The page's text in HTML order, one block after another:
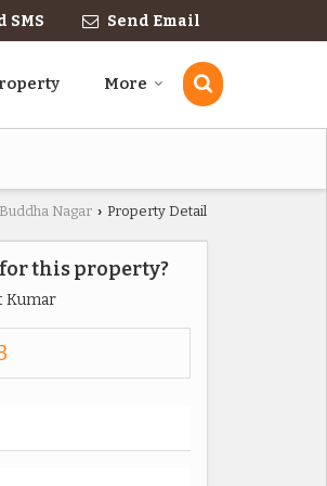
SMS Send Email
More
Nagar › Property Detail
this property?
Kumar